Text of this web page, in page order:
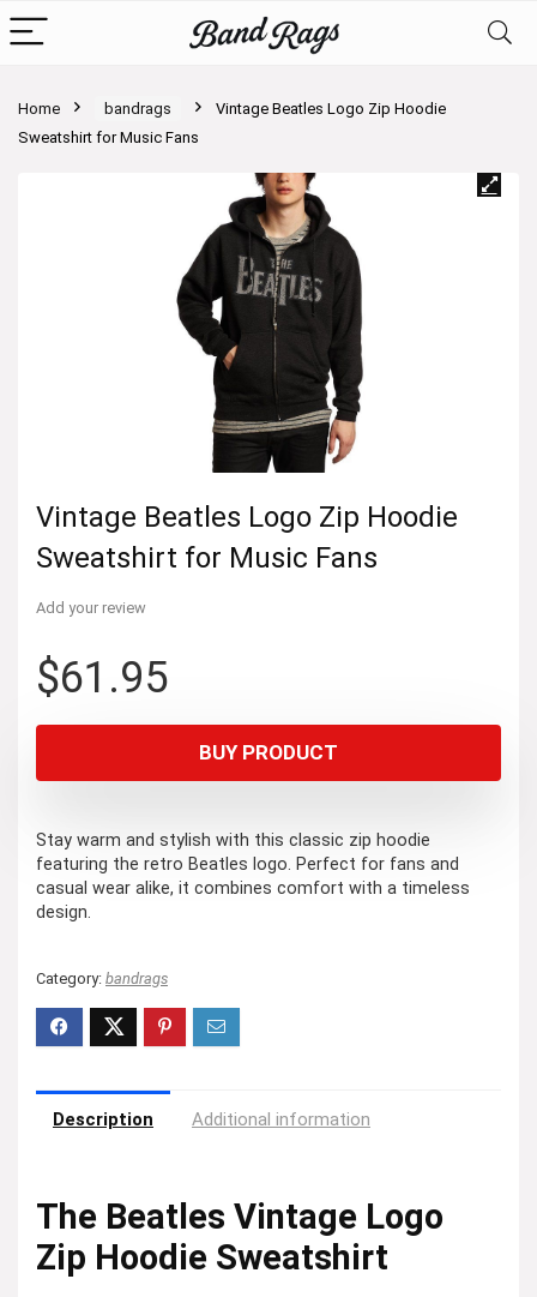
Home bandrags
Vintage Beatles Logo Zip Hoodie
Sweatshirt for Music Fans
Vintage Beatles Logo Zip Hoodie
Sweatshirt for Music Fans
Add your review
$61.95
BUY PRODUCT
Stay warm and stylish with this classic zip hoodie
featuring the retro Beatles logo. Perfect for fans and
casual wear alike, it combines comfort with a timeless
design.
Category: bandrags
Description Additional information
The Beatles Vintage Logo
Zip Hoodie Sweatshirt